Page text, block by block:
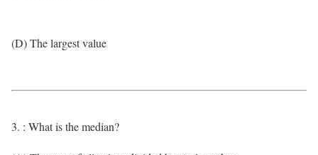
(D) The largest value
3. : What is the median?